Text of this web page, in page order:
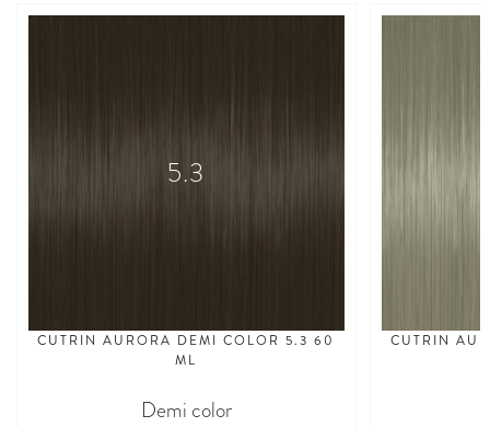
5.3
CUTRIN AURORA DEMI COLOR 5.3 60
ML
Demi color
CUTRIN